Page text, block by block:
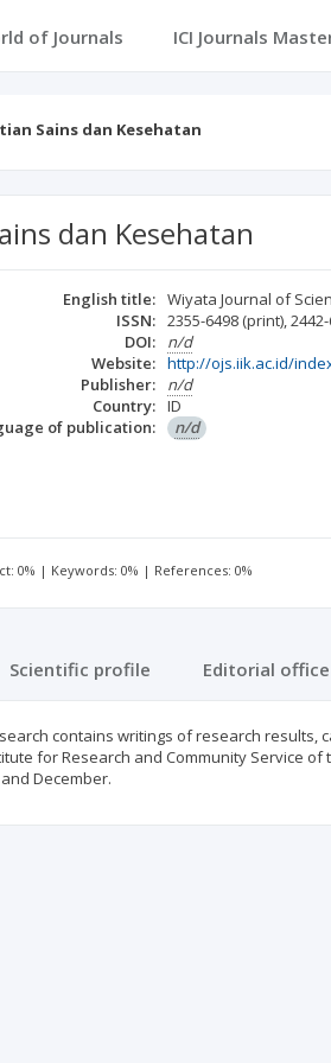
of Journals ICI Journals
Sains dan Kesehatan
dan Kesehatan
English title: Wiyata Journal of
ISSN: 2355-6498 (print),
DOI:
n/d
Website: http://ojs.iik.ac.id/
Publisher:
n/d
Country: ID
of publication:
n/d
0% | Keywords: 0% | References: 0%
Scientific profile Editorial office
contains writings of research
for Research and Community Service of
December.